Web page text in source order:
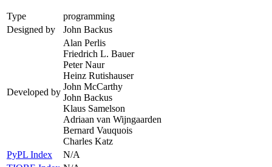
Type
programming
Designed by
John Backus
Developed by
Alan Perlis
Friedrich L. Bauer
Peter Naur
Heinz Rutishauser
John McCarthy
John Backus
Klaus Samelson
Adriaan van Wijngaarden
Bernard Vauquois
Charles Katz
PyPL Index
N/A